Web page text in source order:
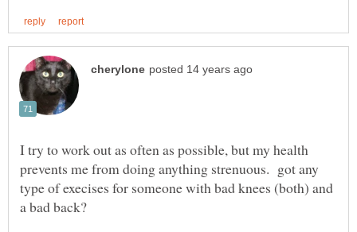
I try to work out as often as possible, but my health
prevents me from doing anything strenuous. got any
type of execises for someone with bad knees (both) and